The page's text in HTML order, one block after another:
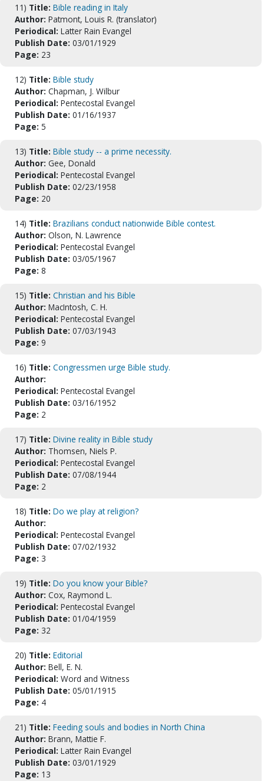
11) Title: Bible reading in Italy
Author: Patmont, Louis R. (translator)
Periodical: Latter Rain Evangel
Publish Date: 03/01/1929
Page: 23
12) Title: Bible study
Author: Chapman, J. Wilbur
Periodical: Pentecostal Evangel
Publish Date: 01/16/1937
Page: 5
13) Title: Bible study -- a prime necessity.
Author: Gee, Donald
Periodical: Pentecostal Evangel
Publish Date: 02/23/1958
Page: 20
14) Title: Brazilians conduct nationwide Bible contest.
Author: Olson, N. Lawrence
Periodical: Pentecostal Evangel
Publish Date: 03/05/1967
Page: 8
15) Title: Christian and his Bible
Author: MacIntosh, C. H.
Periodical: Pentecostal Evangel
Publish Date: 07/03/1943
Page: 9
16) Title: Congressmen urge Bible study.
Author:
Periodical: Pentecostal Evangel
Publish Date: 03/16/1952
Page: 2
17) Title: Divine reality in Bible study
Author: Thomsen, Niels P.
Periodical: Pentecostal Evangel
Publish Date: 07/08/1944
Page: 2
18) Title: Do we play at religion?
Author:
Periodical: Pentecostal Evangel
Publish Date: 07/02/1932
Page: 3
19) Title: Do you know your Bible?
Author: Cox, Raymond L.
Periodical: Pentecostal Evangel
Publish Date: 01/04/1959
Page: 32
20) Title: Editorial
Author: Bell, E. N.
Periodical: Word and Witness
Publish Date: 05/01/1915
Page: 4
21) Title: Feeding souls and bodies in North China
Author: Brann, Mattie F.
Periodical: Latter Rain Evangel
Publish Date: 03/01/1929
Page: 13